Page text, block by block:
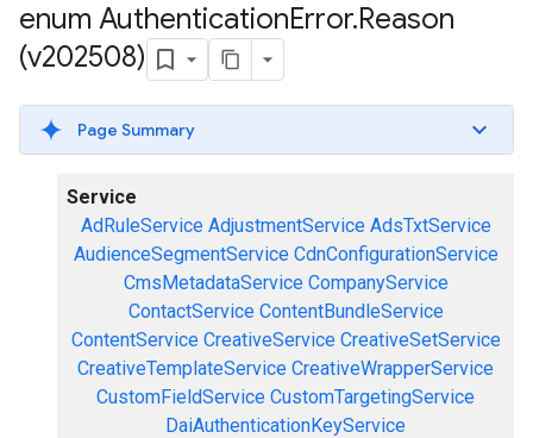
enum AuthenticationError.Reason
(v202508)
Page Summary
Service
AdRuleService AdjustmentService AdsTxtService
AudienceSegmentService CdnConfigurationService
CmsMetadataService CompanyService
ContactService ContentBundleService
ContentService CreativeService CreativeSetService
CreativeTemplateService CreativeWrapperService
CustomFieldService CustomTargetingService
DaiAuthenticationKeyService